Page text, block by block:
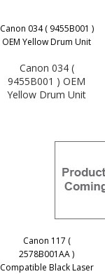
Canon 034 ( 9455B001 )
OEM Yellow Drum Unit
Canon 034 (
9455B001 ) OEM
Yellow Drum Unit
Canon 117 (
2578B001AA )
Compatible Black Laser